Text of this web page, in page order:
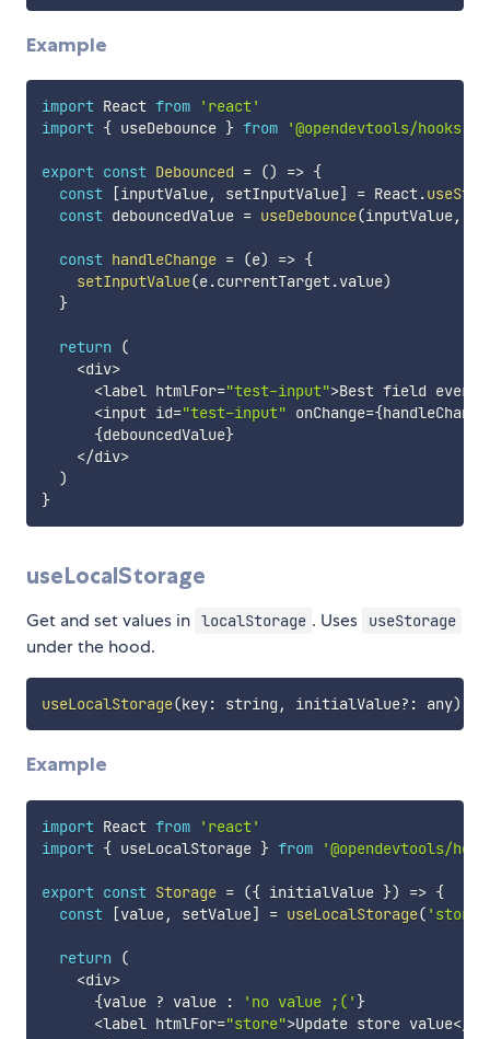
Example
import React from
'react'
import { useDebounce } from '@opendevtools/hooks'
export const Debounced = () => {
const
[inputValue, setInputValue] = React.
const debouncedValue = useDebounce(inputValue,
const handleChange = (e) => {
setInputValue(e.currentTarget.value)
}
return
(
<div>
<label htmlFor="test-input">Best field ever
<input id="test-input" onChange={handleChange
{debouncedValue}
</div>
)
}
useLocalStorage
Get and set values in localStorage . Uses useStorage
under the hood.
useLocalStorage(key: string , initialValue? : any)
Example
import React from
'react'
import { useLocalStorage } from '@opendevtools/
export const Storage = ({ initialValue }) => {
const
[value, setValue] = useLocalStorage(
return
(
<div>
{value ? value : 'no value ;(' }
<label htmlFor="store">Update store value</